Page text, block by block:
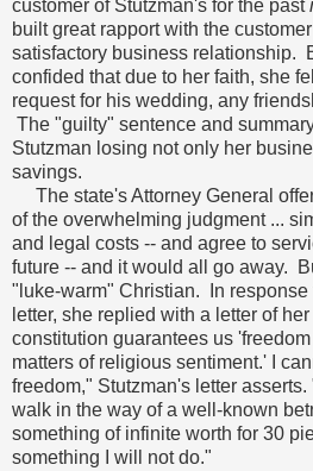
customer of Stutzman's for the past
built great rapport with the
satisfactory business relationship.
confided that due to her faith, she
request for his wedding, any
The "guilty" sentence and
Stutzman losing not only her
savings.
The state's Attorney General
of the overwhelming judgment ...
and legal costs -- and agree to
future -- and it would all go away.
"luke-warm" Christian. In response
letter, she replied with a letter of
constitution guarantees us 'freedom
matters of religious sentiment.' I
freedom," Stutzman's letter
walk in the way of a well-known
something of infinite worth for 30
something I will not do."